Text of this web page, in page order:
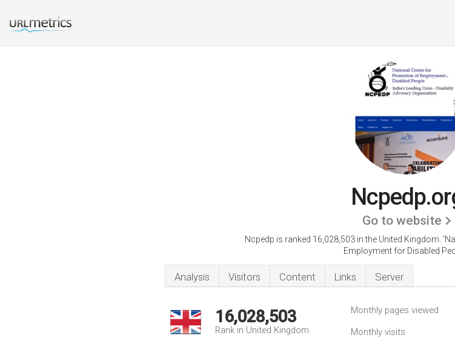
Go to website
Ncpedp is ranked 16,028,503 in the United Kingdom.
Employment for Disabled
Analysis Visitors Content Links Server
16,028,503
Rank in United Kingdom
Monthly pages viewed
Monthly visits